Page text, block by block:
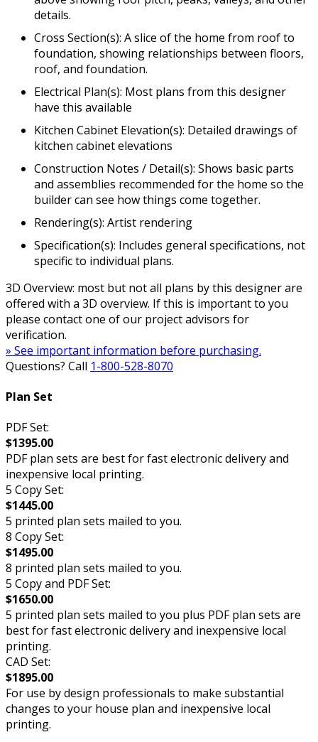
details.
Cross Section(s): A slice of the home from roof to
foundation, showing relationships between floors,
roof, and foundation.
Electrical Plan(s): Most plans from this designer
have this available
Kitchen Cabinet Elevation(s): Detailed drawings of
kitchen cabinet elevations
Construction Notes / Detail(s): Shows basic parts
and assemblies recommended for the home so the
builder can see how things come together.
Rendering(s): Artist rendering
Specification(s): Includes general specifications, not
specific to individual plans.
3D Overview: most but not all plans by this designer are
offered with a 3D overview. If this is important to you
please contact one of our project advisors for
verification.
» See important information before purchasing.
Questions? Call 1-800-528-8070
Plan Set
PDF Set:
$1395.00
PDF plan sets are best for fast electronic delivery and
inexpensive local printing.
5 Copy Set:
$1445.00
5 printed plan sets mailed to you.
8 Copy Set:
$1495.00
8 printed plan sets mailed to you.
5 Copy and PDF Set:
$1650.00
5 printed plan sets mailed to you plus PDF plan sets are
best for fast electronic delivery and inexpensive local
printing.
CAD Set:
$1895.00
For use by design professionals to make substantial
changes to your house plan and inexpensive local
printing.